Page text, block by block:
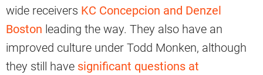
wide receivers KC Concepcion and Denzel
Boston leading the way. They also have an
improved culture under Todd Monken, although
they still have significant questions at